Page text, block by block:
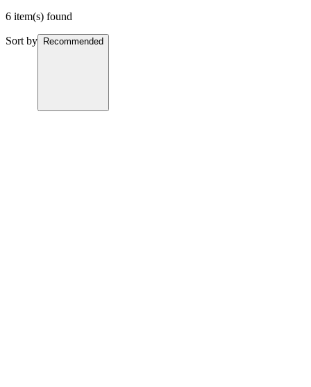
6 item(s) found
Sort by Recommended